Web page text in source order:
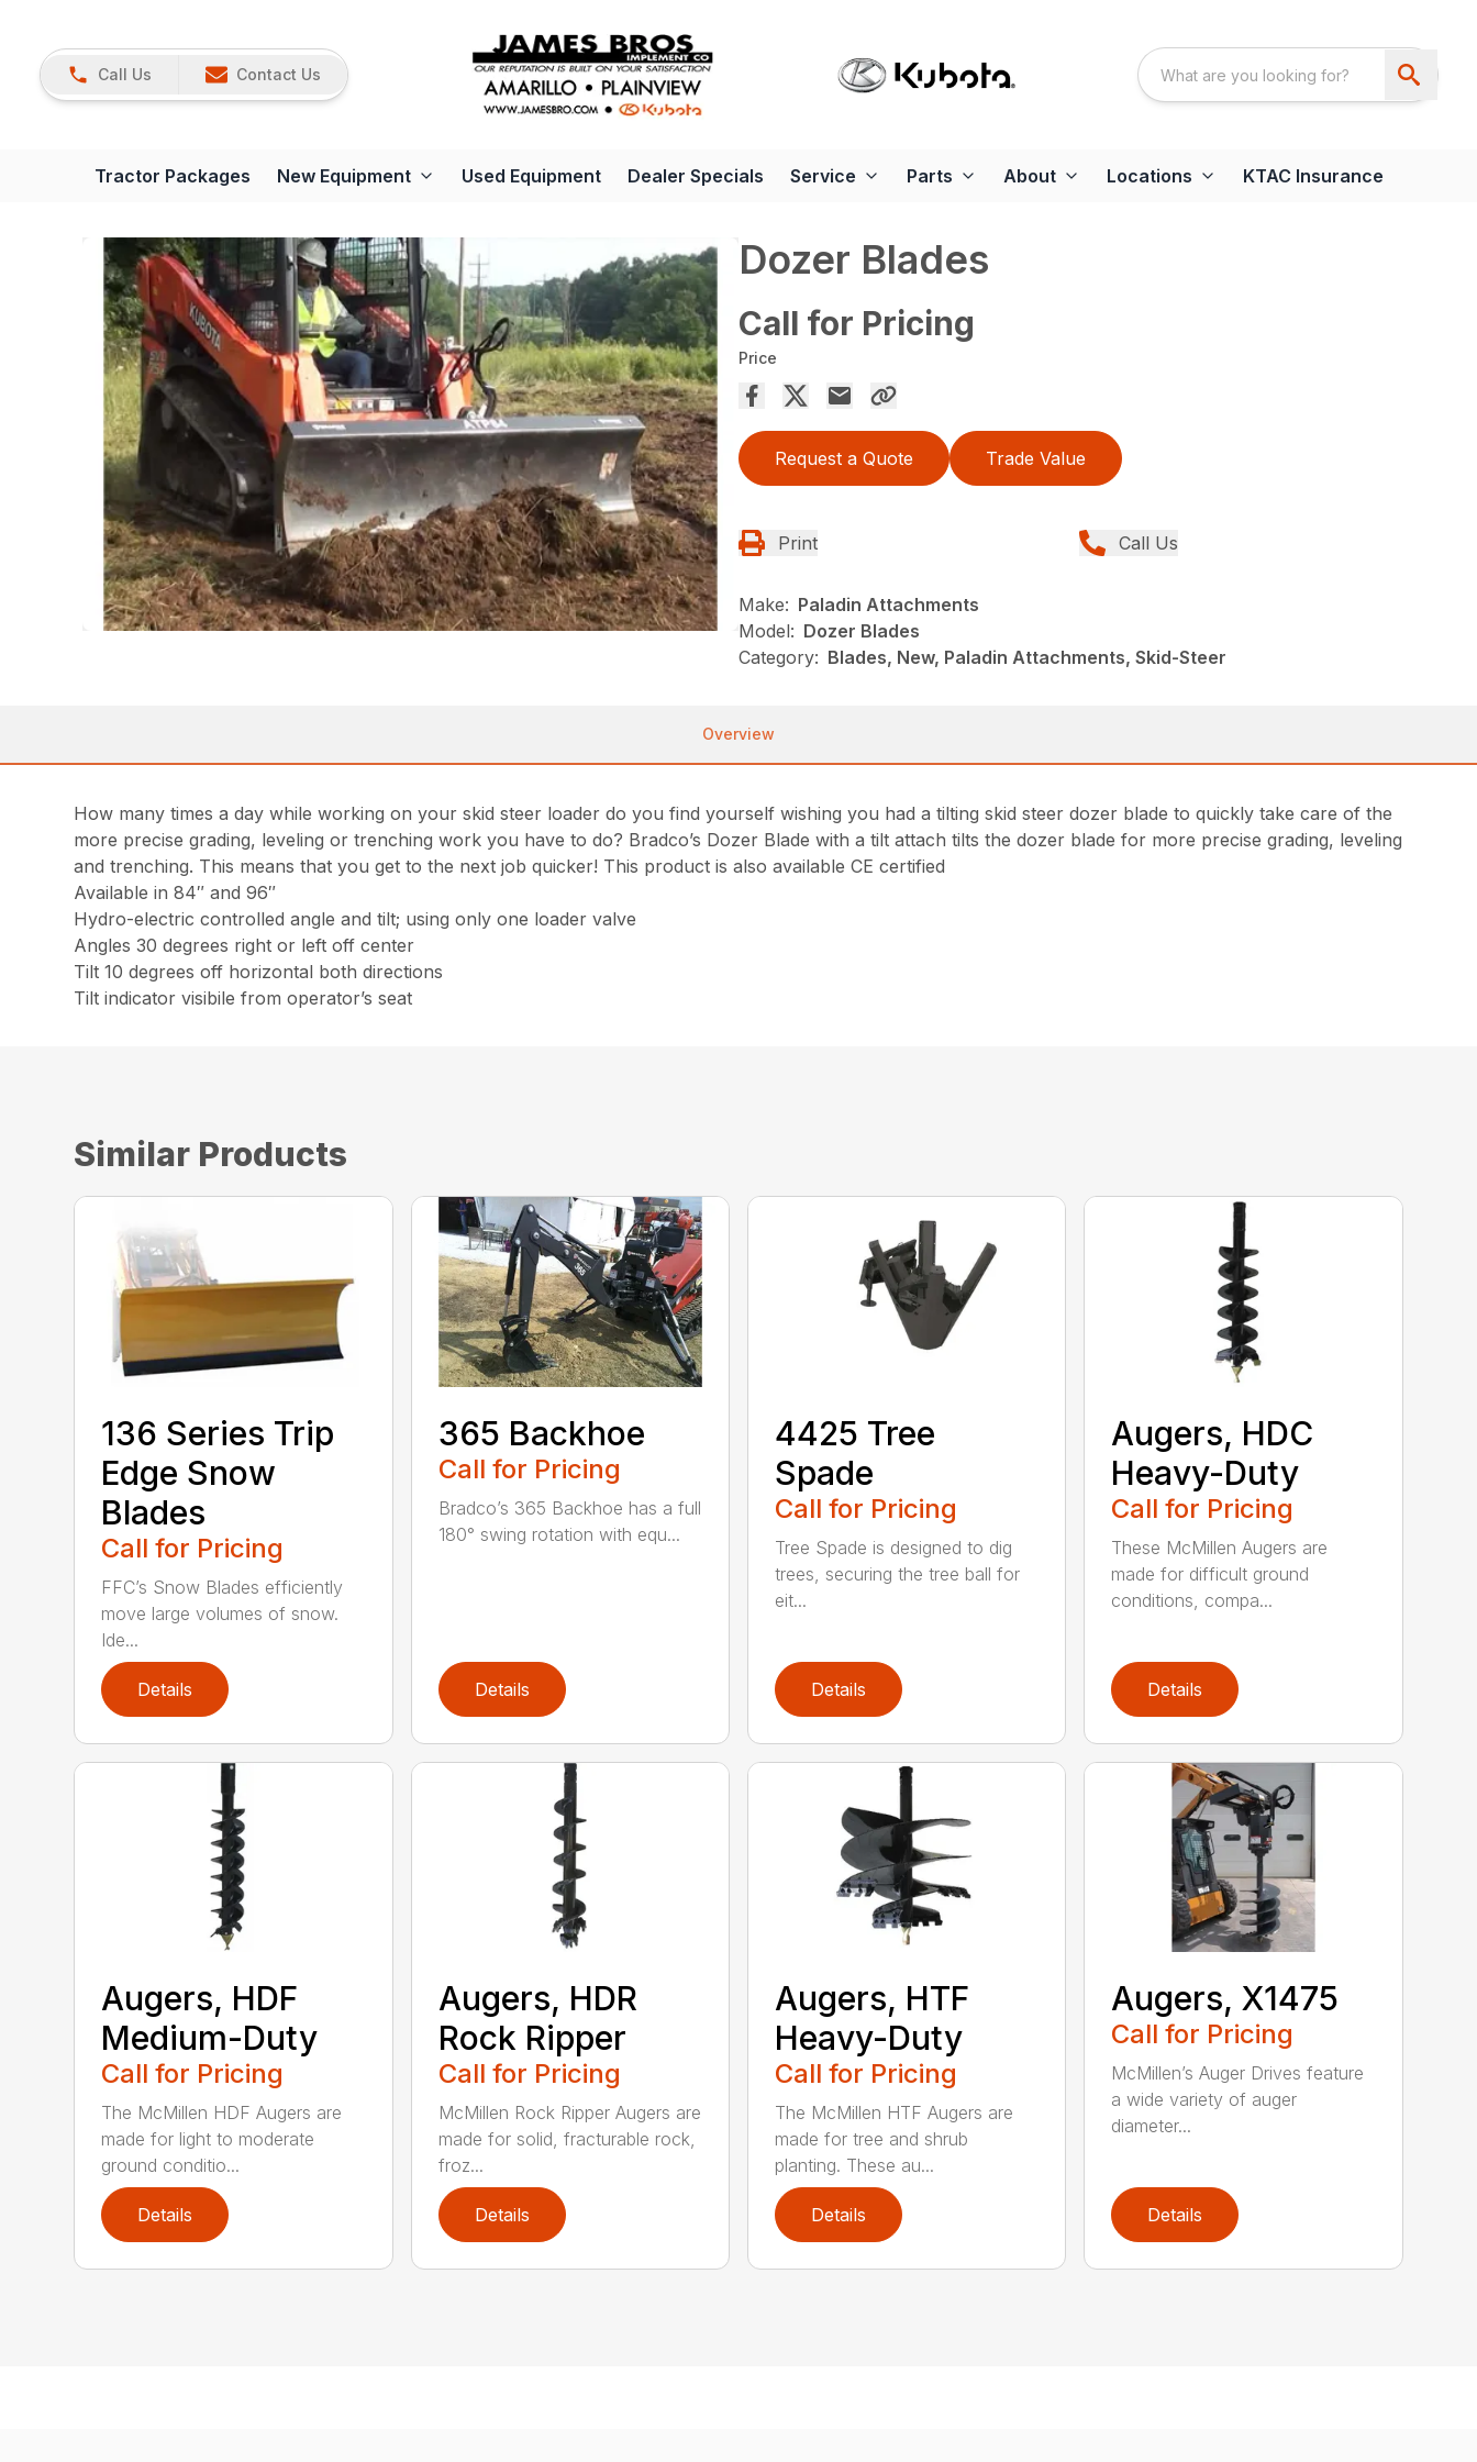
Call Us Contact Us
Tractor Packages New Equipment Used Equipment Dealer Specials Service Parts About Locations KTAC Insurance
Dozer Blades
Call for Pricing
Price
Request a Quote Trade Value
Print Call Us
Make: Paladin Attachments
Model: Dozer Blades
Category: Blades, New, Paladin Attachments, Skid-Steer
Overview
How many times a day while working on your skid steer loader do you find yourself wishing you had a tilting skid steer dozer blade to quickly take care of the
more precise grading, leveling or trenching work you have to do? Bradco’s Dozer Blade with a tilt attach tilts the dozer blade for more precise grading, leveling
and trenching. This means that you get to the next job quicker! This product is also available CE certified
Available in 84″ and 96″
Hydro-electric controlled angle and tilt; using only one loader valve
Angles 30 degrees right or left off center
Tilt 10 degrees off horizontal both directions
Tilt indicator visibile from operator’s seat
Similar Products
136 Series Trip
Edge Snow
Blades
Call for Pricing
FFC’s Snow Blades efficiently
move large volumes of snow.
Ide...
Details
365 Backhoe
Call for Pricing
Bradco’s 365 Backhoe has a full
180° swing rotation with equ...
Details
4425 Tree
Spade
Call for Pricing
Tree Spade is designed to dig
trees, securing the tree ball for
eit...
Details
Augers, HDC
Heavy-Duty
Call for Pricing
These McMillen Augers are
made for difficult ground
conditions, compa...
Details
Augers, HDF
Medium-Duty
Call for Pricing
The McMillen HDF Augers are
made for light to moderate
ground conditio...
Details
Augers, HDR
Rock Ripper
Call for Pricing
McMillen Rock Ripper Augers are
made for solid, fracturable rock,
froz...
Details
Augers, HTF
Heavy-Duty
Call for Pricing
The McMillen HTF Augers are
made for tree and shrub
planting. These au...
Details
Augers, X1475
Call for Pricing
McMillen’s Auger Drives feature
a wide variety of auger
diameter...
Details